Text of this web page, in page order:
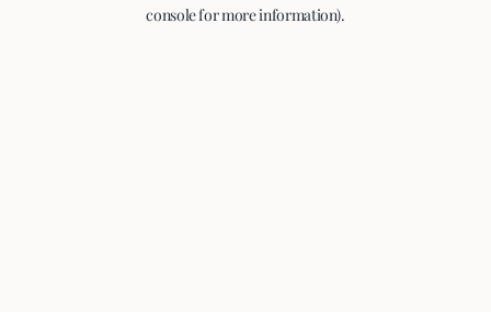
console for more information).